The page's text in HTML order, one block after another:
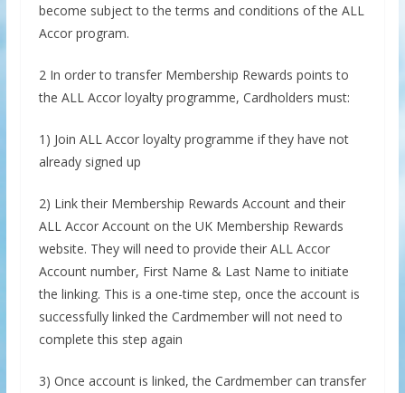
become subject to the terms and conditions of the ALL
Accor program.
2 In order to transfer Membership Rewards points to
the ALL Accor loyalty programme, Cardholders must:
1) Join ALL Accor loyalty programme if they have not
already signed up
2) Link their Membership Rewards Account and their
ALL Accor Account on the UK Membership Rewards
website. They will need to provide their ALL Accor
Account number, First Name & Last Name to initiate
the linking. This is a one-time step, once the account is
successfully linked the Cardmember will not need to
complete this step again
3) Once account is linked, the Cardmember can transfer